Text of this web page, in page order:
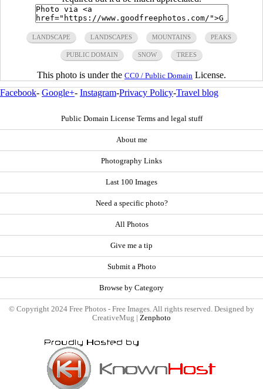
LANDSCAPE LANDSCAPES MOUNTAINS PEAKS
PUBLIC DOMAIN SNOW TREES
This photo is under the CC0 / Public Domain License.
Facebook- Google+- Instagram-Privacy Policy-Travel blog
Public Domain License Terms and legal stuff
About me
Photography Links
Last 100 Images
Need a specific photo?
All Photos
Give me a tip
Submit a Photo
Browse by Category
© Copyright 2024 Free Photos - Free Images. All rights reserved. Designed by
CreativeMug | Zenphoto